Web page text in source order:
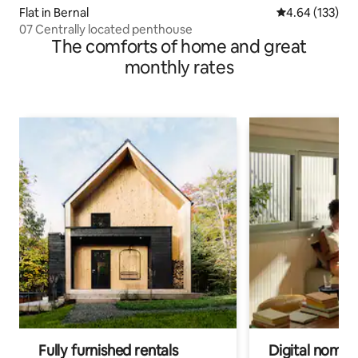
Flat in Bernal 4.64 out of 5
4.64 (133)
07 Centrally located penthouse
The comforts of home and great
monthly rates
Fully furnished rentals Digital